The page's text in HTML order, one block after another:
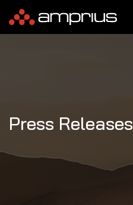
Press Releases